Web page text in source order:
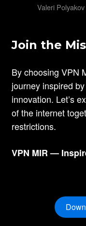
Valeri
Join the
By choosing VPN
journey inspired
innovation. Let’s
of the internet
restrictions.
VPN MIR —